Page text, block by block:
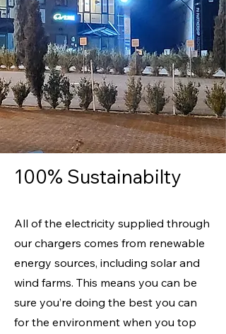
100% Sustainabilty
All of the electricity supplied through
our chargers comes from renewable
energy sources, including solar and
wind farms. This means you can be
sure you’re doing the best you can
for the environment when you top